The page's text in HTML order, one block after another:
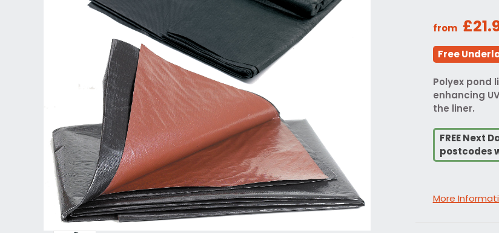
from
Free
Polyex pond
enhancing
the liner.
FREE Next
postcodes
More